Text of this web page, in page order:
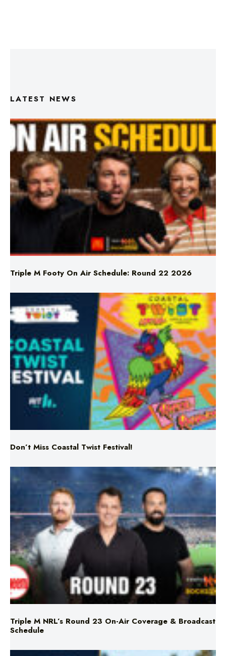
LATEST NEWS
Triple M Footy On Air Schedule: Round 22 2026
Don’t Miss Coastal Twist Festival!
Triple M NRL’s Round 23 On-Air Coverage & Broadcast
Schedule